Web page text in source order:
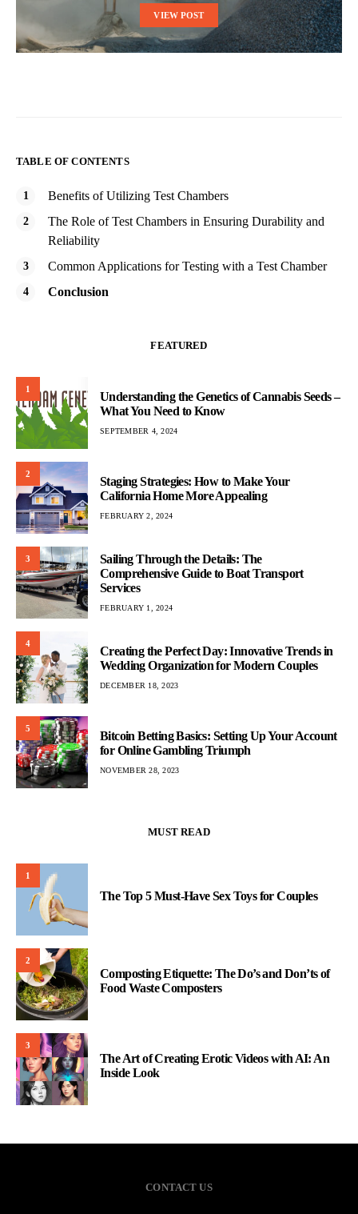
VIEW POST
TABLE OF CONTENTS
Benefits of Utilizing Test Chambers
The Role of Test Chambers in Ensuring Durability and
Reliability
Common Applications for Testing with a Test Chamber
Conclusion
FEATURED
1
Understanding the Genetics of Cannabis Seeds –
What You Need to Know
SEPTEMBER 4, 2024
2
Staging Strategies: How to Make Your
California Home More Appealing
FEBRUARY 2, 2024
3
Sailing Through the Details: The
Comprehensive Guide to Boat Transport
Services
FEBRUARY 1, 2024
4
Creating the Perfect Day: Innovative Trends in
Wedding Organization for Modern Couples
DECEMBER 18, 2023
5
Bitcoin Betting Basics: Setting Up Your Account
for Online Gambling Triumph
NOVEMBER 28, 2023
MUST READ
1
The Top 5 Must-Have Sex Toys for Couples
2
Composting Etiquette: The Do’s and Don’ts of
Food Waste Composters
3
The Art of Creating Erotic Videos with AI: An
Inside Look
CONTACT US